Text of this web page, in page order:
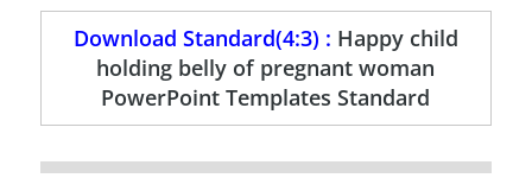
Download Standard(4:3) : Happy child
holding belly of pregnant woman
PowerPoint Templates Standard